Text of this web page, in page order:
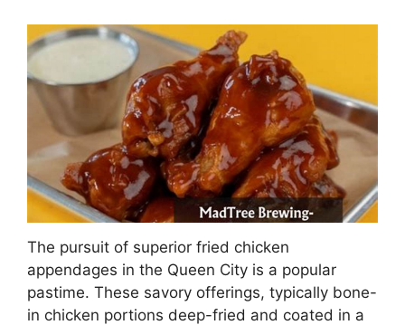
The pursuit of superior fried chicken
appendages in the Queen City is a popular
pastime. These savory offerings, typically bone-
in chicken portions deep-fried and coated in a